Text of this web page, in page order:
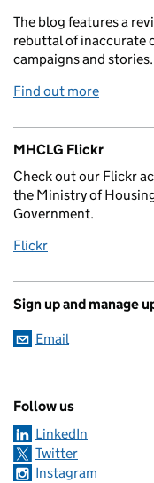
The blog features a
rebuttal of inaccurate
campaigns and stories.
Find out more
MHCLG Flickr
Check out our Flickr
the Ministry of
Government.
Flickr
Sign up and manage
Email
Follow us
LinkedIn
Twitter
Instagram